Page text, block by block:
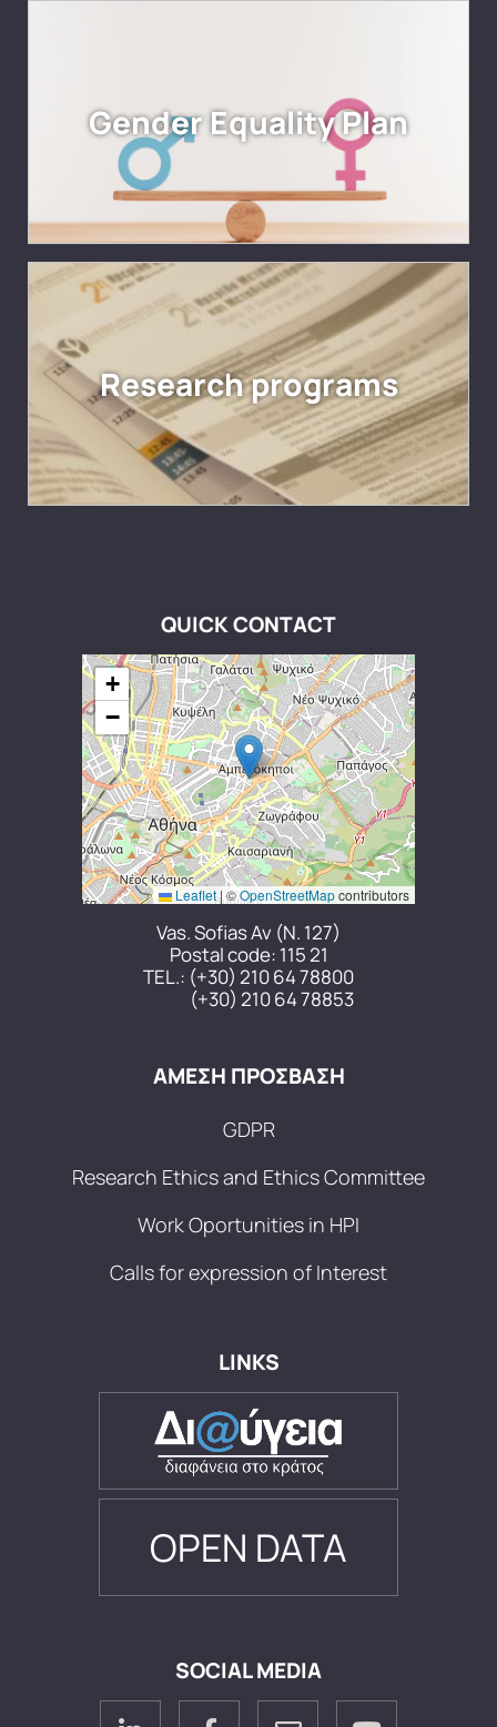
Gender Equality Plan
Research programs
QUICK CONTACT
+
−
Leaflet|©OpenStreetMapcontributors
Vas. Sofias Av (N. 127)
Postal code: 115 21
TEL.: (+30) 210 64 78800
(+30) 210 64 78853
ΑΜΕΣΗ ΠΡΟΣΒΑΣΗ
GDPR
Research Ethics and Ethics Committee
Work Oportunities in HPI
Calls for expression of Interest
LINKS
OPEN DATA
SOCIAL MEDIA